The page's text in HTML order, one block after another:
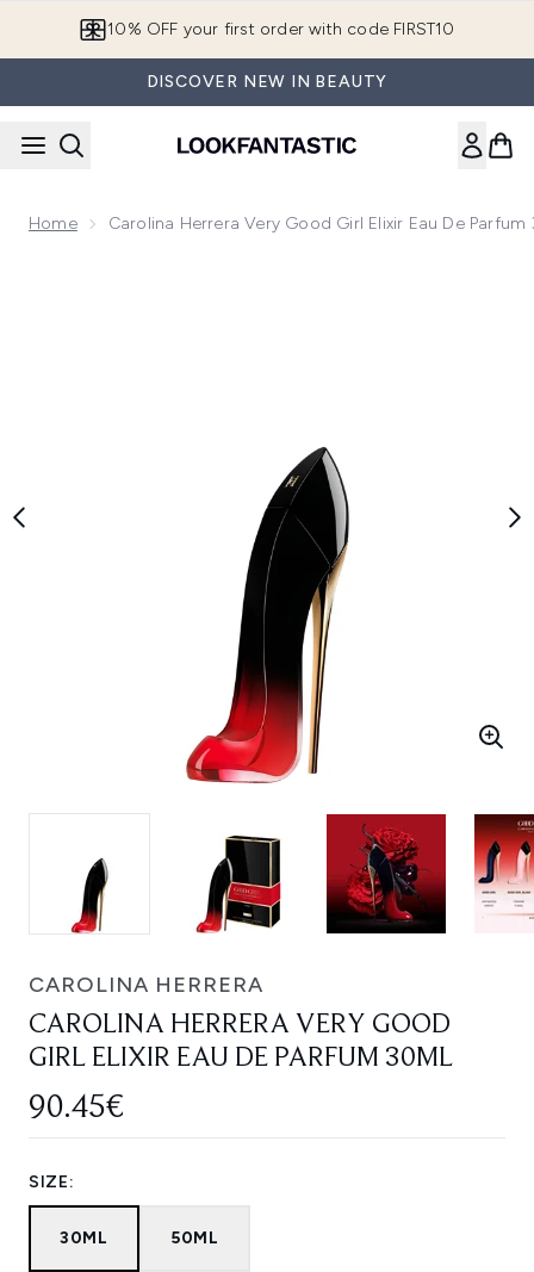
10% OFF your first order with code FIRST10
DISCOVER NEW IN BEAUTY
Home Carolina Herrera Very Good Girl Elixir Eau De Parfum
CAROLINA HERRERA
CAROLINA HERRERA VERY GOOD
GIRL ELIXIR EAU DE PARFUM 30ML
90.45€
SIZE:
30ML 50ML